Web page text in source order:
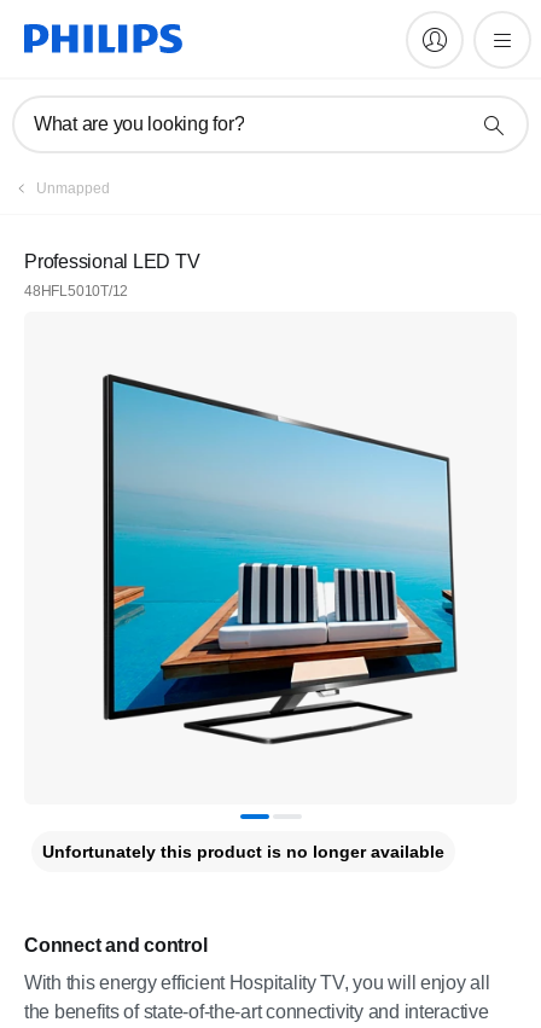
What are you looking for?
Unmapped
Professional LED TV
48HFL5010T/12
Connect and control
With this energy efficient Hospitality TV, you will enjoy all
the benefits of state-of-the-art connectivity and interactive
Unfortunately this product is no longer available